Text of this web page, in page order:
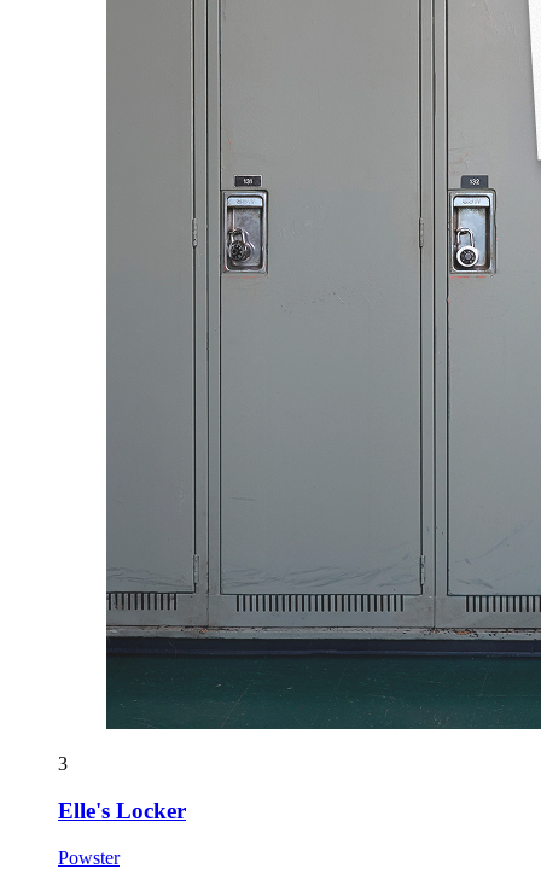
3
Elle's Locker
Powster